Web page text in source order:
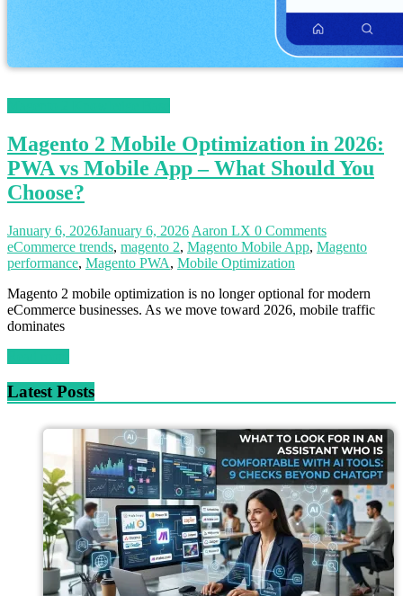
Magento 2 Mobile Optimization in 2026:
PWA vs Mobile App – What Should You
Choose?
January 6, 2026January 6, 2026 Aaron LX 0 Comments
eCommerce trends, magento 2, Magento Mobile App, Magento
performance, Magento PWA, Mobile Optimization
Magento 2 mobile optimization is no longer optional for modern
eCommerce businesses. As we move toward 2026, mobile traffic
dominates
Latest Posts